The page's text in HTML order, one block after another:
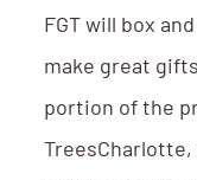
FGT will box
make great
portion of the
TreesCharlotte,